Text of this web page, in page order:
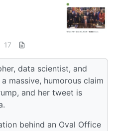
17
data scientist, and
massive, humorous claim
and her tweet is
behind an Oval Office